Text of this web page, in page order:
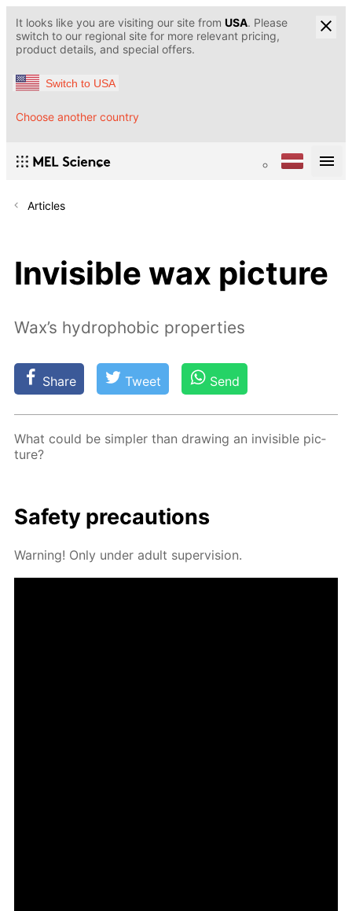
It looks like you are visiting our site from USA. Please
switch to our regional site for more relevant pricing,
product details, and special offers.
Switch to USA
Choose another country
Articles
Invisible wax picture
Wax’s hydrophobic properties
Share Tweet Send
What could be sim­pler than draw­ing an in­vis­i­ble pic­
ture?
Safe­ty pre­cau­tions
Warn­ing! Only un­der adult su­per­vi­sion.